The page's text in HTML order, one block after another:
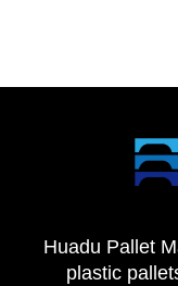
Huadu Pallet
plastic